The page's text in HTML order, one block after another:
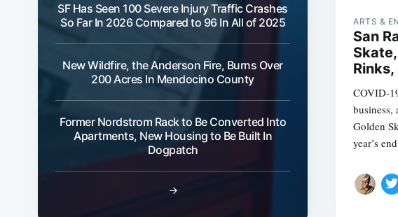
SF Has Seen 100 Severe Injury Traffic Crashes
So Far In 2026 Compared to 96 In All of 2025
New Wildfire, the Anderson Fire, Burns Over
200 Acres In Mendocino County
Former Nordstrom Rack to Be Converted Into
Apartments, New Housing to Be Built In
Dogpatch
→
ARTS &
San
Rinks,
COVID-
business,
Golden
year’s